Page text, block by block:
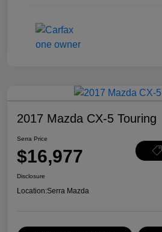
2017 Mazda CX-5 Touring
Serra Price
$16,977
Disclosure
Location:Serra Mazda